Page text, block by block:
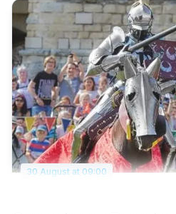
reputations are won and lost. Each knight represents a character
from myth or legend – The Wyvern,
Jason of the Argonauts. Who will be your
save 15%, and be sure not to miss
spectacular sporting contests.
30 August at 09:00